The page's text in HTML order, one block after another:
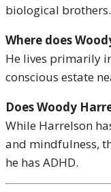
biological brothers.
Where does
He lives primarily
conscious estate
Does Woody
While Harrelson
and mindfulness,
he has ADHD.